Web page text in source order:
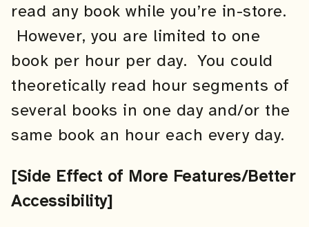
read any book while you’re in-store.
However, you are limited to one
book per hour per day. You could
theoretically read hour segments of
several books in one day and/or the
same book an hour each every day.
[Side Effect of More Features/Better
Accessibility]